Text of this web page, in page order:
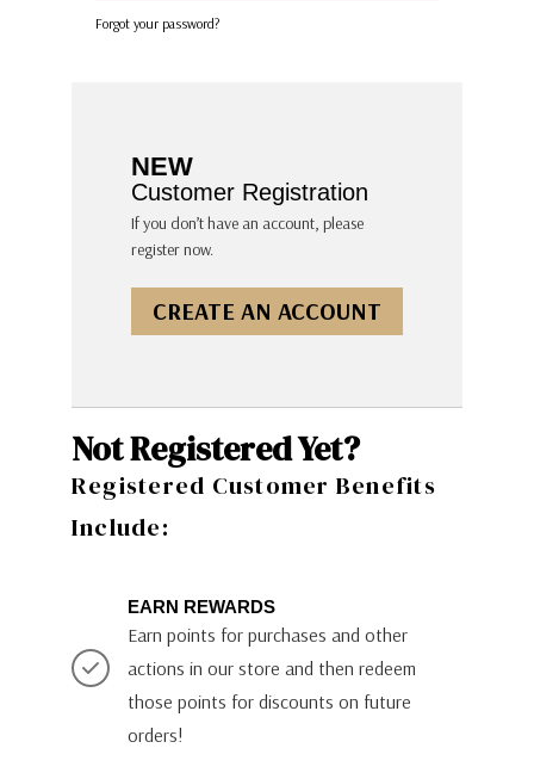
Forgot your password?
NEW
Customer Registration
If you don’t have an account, please
register now.
CREATE AN ACCOUNT
Not Registered Yet?
Registered Customer Benefits
Include:
EARN REWARDS
Earn points for purchases and other
actions in our store and then redeem
those points for discounts on future
orders!